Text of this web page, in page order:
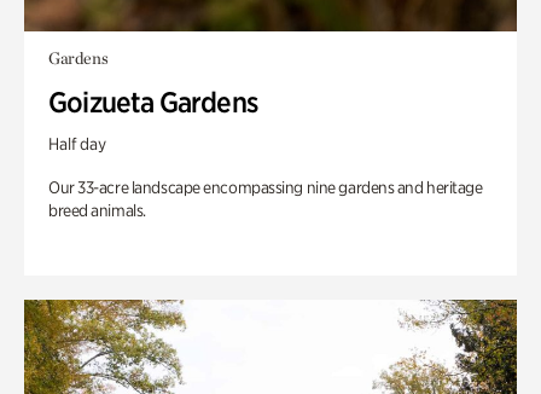
Gardens
Goizueta Gardens
Half day
Our 33-acre landscape encompassing nine gardens and heritage
breed animals.